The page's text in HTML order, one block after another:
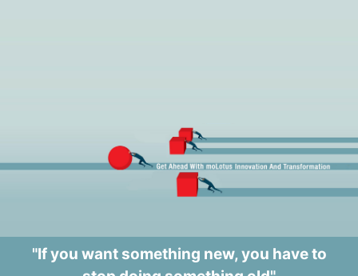
"If you want something new, you have to